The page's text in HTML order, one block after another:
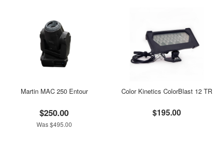
Martin MAC 250 Entour
$250.00
Was $495.00
Color Kinetics ColorBlast 12 TR
$195.00